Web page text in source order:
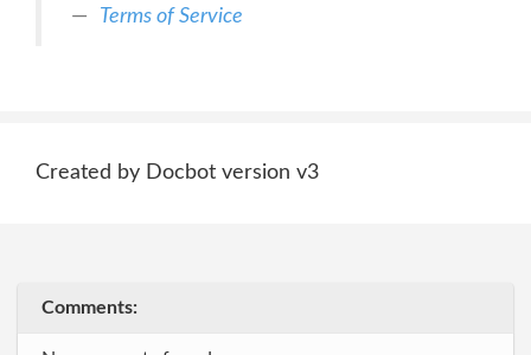
Terms of Service
Created by Docbot version v3
Comments: